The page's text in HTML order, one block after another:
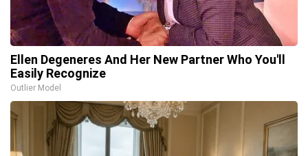
Ellen Degeneres And Her New Partner Who You'll
Easily Recognize
Outlier Model